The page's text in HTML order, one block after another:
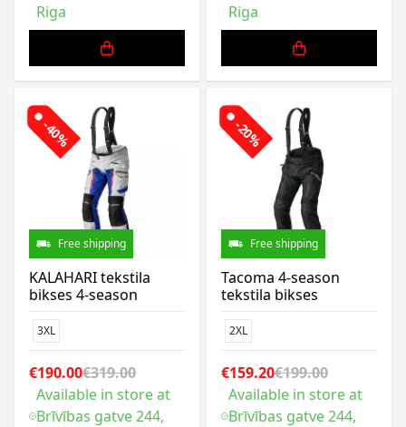
Riga Riga
-40%
Free shipping
KALAHARI tekstila
bikses 4-season
3XL
€190.00€319.00
Available in store at
Brīvības gatve 244,
-20%
Free shipping
Tacoma 4-season
tekstila bikses
2XL
€159.20€199.00
Available in store at
Brīvības gatve 244,